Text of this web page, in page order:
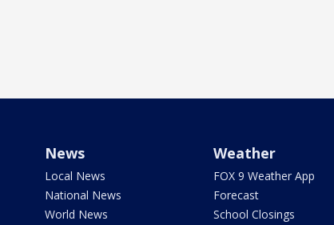
News
Local News
National News
World News
Weather
FOX 9 Weather App
Forecast
School Closings